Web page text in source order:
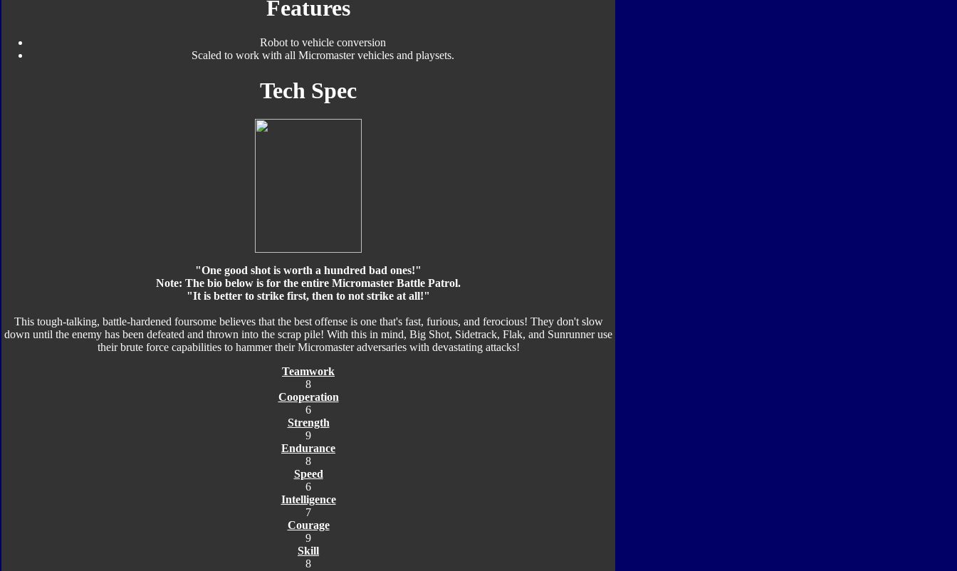
Features
Robot to vehicle conversion
Scaled to work with all Micromaster vehicles and playsets.
Tech Spec
"One good shot is worth a hundred bad ones!"
Note: The bio below is for the entire Micromaster Battle Patrol.
"It is better to strike first, then to not strike at all!"
This tough-talking, battle-hardened foursome believes that the best offense is one that's fast, furious, and ferocious! They don't slow
down until the enemy has been defeated and thrown into the scrap pile! With this in mind, Big Shot, Sidetrack, Flak, and Sunrunner use
their brute force capabilities to hammer their Micromaster adversaries with devastating attacks!
Teamwork
8
Cooperation
6
Strength
9
Endurance
8
Speed
6
Intelligence
7
Courage
9
Skill
8